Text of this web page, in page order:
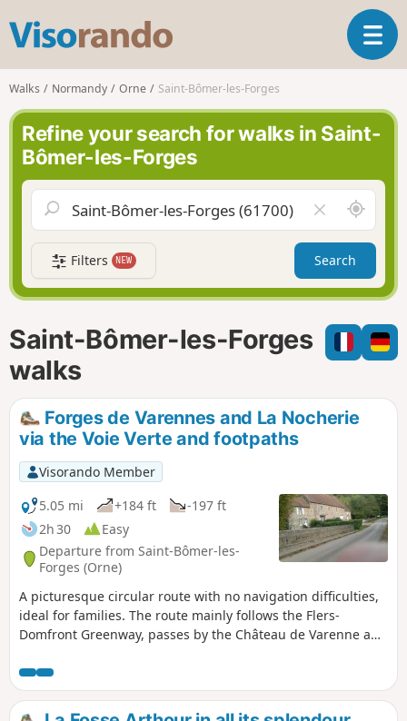
s
o
r
n
d
o
T
o
e
a
v
g
a
t
i
n
Walks Normandy Orne Saint-Bômer-les-Forges
Refine your search for walks in Saint-
Bômer-les-Forges
l
e
a
r
f
i
l
A
r
o
n
d
m
e
Filters NEW Search
Saint-Bômer-les-Forges
walks
Forges de Varennes and La Nocherie
via the Voie Verte and footpaths
Visorando Member
5.05 mi
+184 ft
-197 ft
2h 30
Easy
Departure from Saint-Bômer-les-
Forges (Orne)
A picturesque circular route with no navigation difficulties,
ideal for families. The route mainly follows the Flers-
Domfront Greenway, passes by the Château de Varenne and
la Nocherie. It rejoins the Greenway after crossing the
Varenne at the Moulin de la Nocherie ford to return to the
start.